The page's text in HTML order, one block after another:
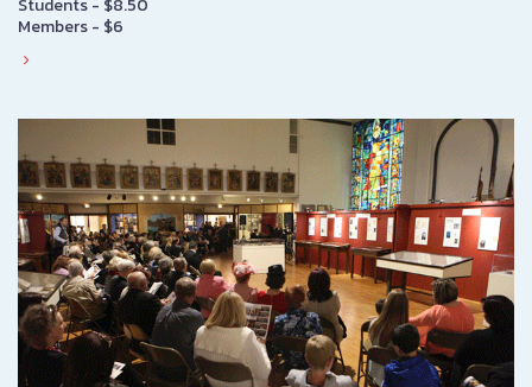
Students - $8.50
Members - $6